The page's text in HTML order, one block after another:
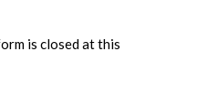
is closed at this